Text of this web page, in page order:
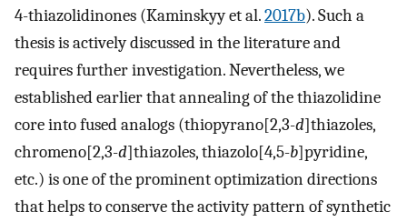
4-thiazolidinones (Kaminskyy et al.2017b). Such a
thesis is actively discussed in the literature and
requires further investigation. Nevertheless, we
established earlier that annealing of the thiazolidine
core into fused analogs (thiopyrano[2,3-d]thiazoles,
chromeno[2,3-d]thiazoles, thiazolo[4,5-b]pyridine,
etc.) is one of the prominent optimization directions
that helps to conserve the activity pattern of synthetic